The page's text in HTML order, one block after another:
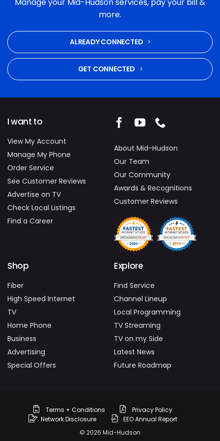
and commitment to fixing the problem were
excellent. Highly recommended.
more.
ALREADY CONNECTED
GET CONNECTED
I want to
View My Account
Manage My Phone
Order Service
See Customer Reviews
Advertise on TV
Check Local Listings
Find a Career
Shop
Fiber
High Speed Internet
TV
Home Phone
Business
Advertising
Special Offers
Explore
Find Service
Channel Lineup
Local Programming
TV Streaming
TV on my Side
Latest News
Future Roadmap
About Mid-Hudson
Our Team
Our Community
Awards & Recognitions
Customer Reviews
Terms + Conditions
Privacy Policy
Network Disclosure
EEO Annual Report
© 2026 Mid-Hudson